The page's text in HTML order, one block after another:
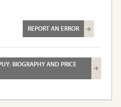
REPORT AN ERROR
BIOGRAPHY AND PRICE